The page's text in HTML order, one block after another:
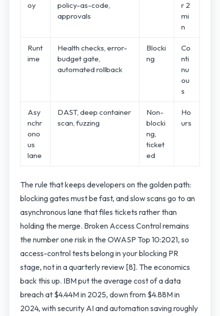
oy
policy-as-code,
approvals
r 2
mi
n
Runt
ime
Health checks, error-
budget gate,
automated rollback
Blocki
ng
Co
nti
nu
ou
s
Asy
nchr
ono
us
lane
DAST, deep container
scan, fuzzing
Non-
blocki
ng,
ticket
ed
Ho
urs
The rule that keeps developers on the golden path:
blocking gates must be fast, and slow scans go to an
asynchronous lane that files tickets rather than
holding the merge. Broken Access Control remains
the number one risk in the OWASP Top 10:2021, so
access-control tests belong in your blocking PR
stage, not in a quarterly review [8]. The economics
back this up. IBM put the average cost of a data
breach at $4.44M in 2025, down from $4.88M in
2024, with security AI and automation saving roughly